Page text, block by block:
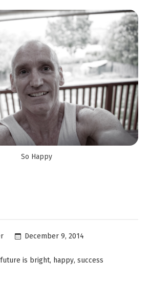
So Happy
December 9, 2014
future is bright, happy, success